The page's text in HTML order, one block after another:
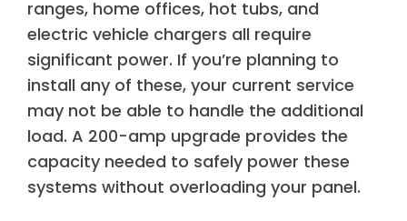
ranges, home offices, hot tubs, and
electric vehicle chargers all require
significant power. If you’re planning to
install any of these, your current service
may not be able to handle the additional
load. A 200-amp upgrade provides the
capacity needed to safely power these
systems without overloading your panel.